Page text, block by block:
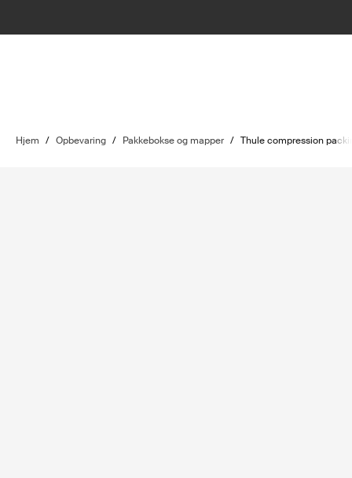
Hjem / Opbevaring / Pakkebokse og mapper / Thule compression